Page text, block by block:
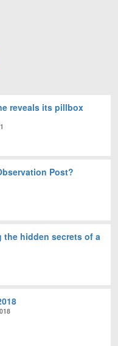
reveals its pillbox
Post?
the hidden secrets of a